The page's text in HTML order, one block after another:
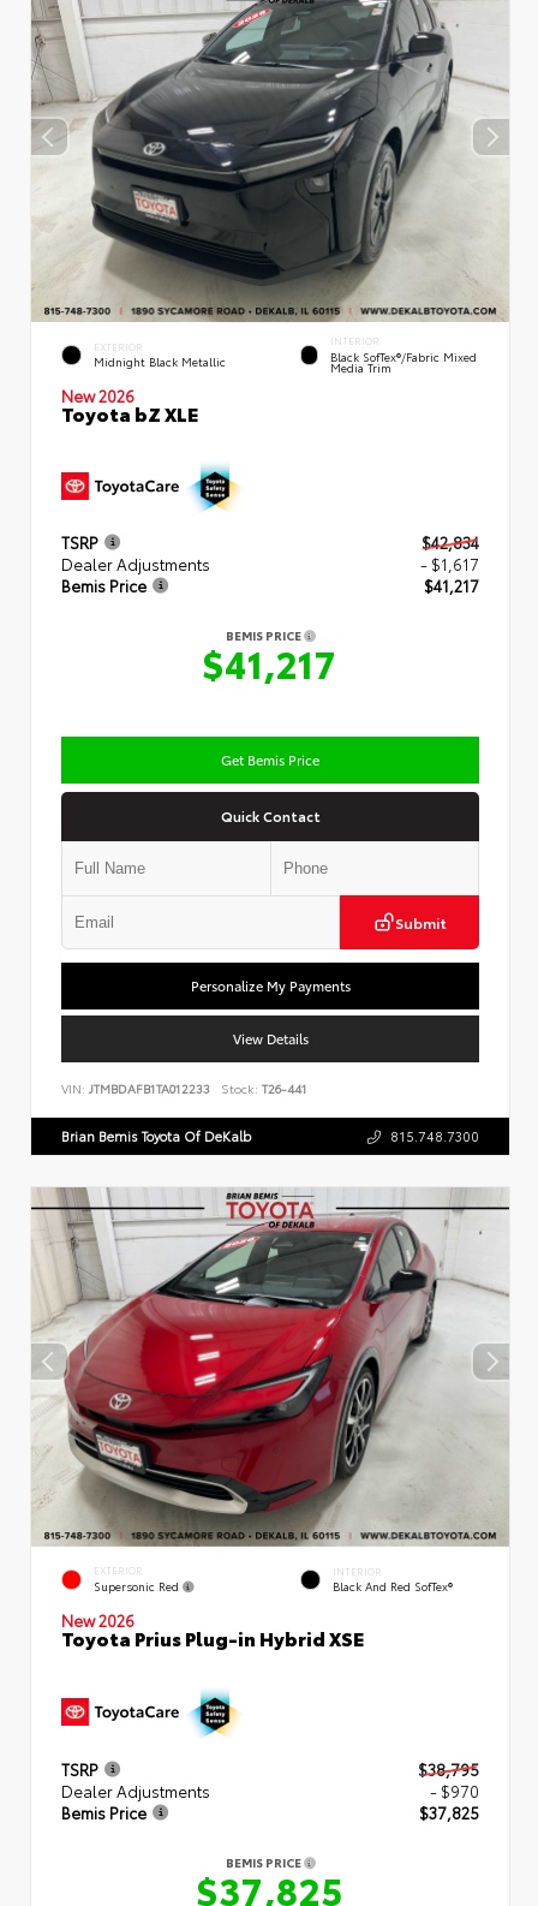
EXTERIOR
Midnight Black Metallic
INTERIOR
Black SofTex®/fabric Mixed
Media Trim
New 2026
Toyota bZ XLE
TSRP
$42,834
Dealer Adjustments
- $1,617
Bemis Price
$41,217
BEMIS PRICE
$41,217
Get Bemis Price
Quick Contact
Submit
Personalize My Payments
View Details
VIN: JTMBDAFB1TA012233 Stock: T26-441
Brian Bemis Toyota Of DeKalb 815.748.7300
EXTERIOR
Supersonic Red
INTERIOR
Black And Red SofTex®
New 2026
Toyota Prius Plug-in Hybrid XSE
TSRP
$38,795
Dealer Adjustments
- $970
Bemis Price
$37,825
BEMIS PRICE
$37,825